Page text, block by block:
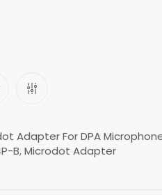
Adapter For DPA
B,Microdot Adapter